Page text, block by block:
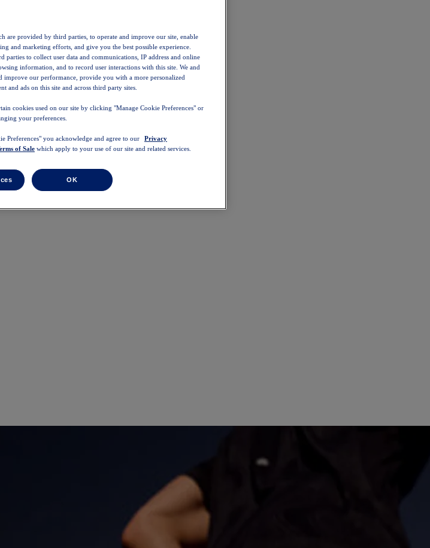
are provided by third parties, to operate and improve our site, enable
and marketing efforts, and give you the best possible experience.
parties to collect user data and communications, IP address and online
information, and to record user interactions with this site. We and
improve our performance, provide you with a more personalized
and ads on this site and across third party sites.
cookies used on our site by clicking "Manage Cookie Preferences" or
your preferences.
Preferences" you acknowledge and agree to our
Privacy
of Sale which apply to your use of our site and related services.
OK